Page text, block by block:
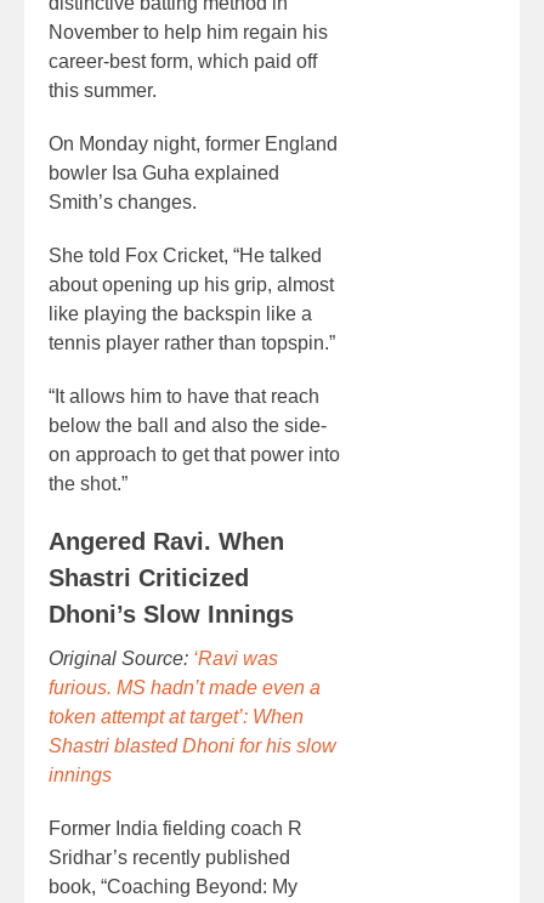
November to help him regain his
career-best form, which paid off
this summer.
On Monday night, former England
bowler Isa Guha explained
Smith’s changes.
She told Fox Cricket, “He talked
about opening up his grip, almost
like playing the backspin like a
tennis player rather than topspin.”
“It allows him to have that reach
below the ball and also the side-
on approach to get that power into
the shot.”
Angered Ravi. When
Shastri Criticized
Dhoni’s Slow Innings
Original Source: ‘Ravi was
furious. MS hadn’t made even a
token attempt at target’: When
Shastri blasted Dhoni for his slow
innings
Former India fielding coach R
Sridhar’s recently published
book, “Coaching Beyond: My